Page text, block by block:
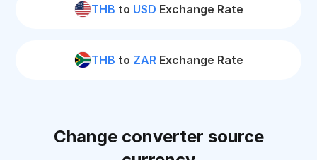
THB to USD Exchange Rate
THB to ZARExchange Rate
Change converter source